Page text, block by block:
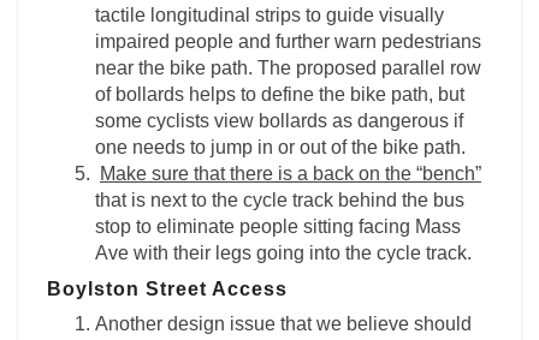
tactile longitudinal strips to guide visually
impaired people and further warn pedestrians
near the bike path. The proposed parallel row
of bollards helps to define the bike path, but
some cyclists view bollards as dangerous if
one needs to jump in or out of the bike path.
Make sure that there is a back on the “bench”
that is next to the cycle track behind the bus
stop to eliminate people sitting facing Mass
Ave with their legs going into the cycle track.
Boylston Street Access
Another design issue that we believe should